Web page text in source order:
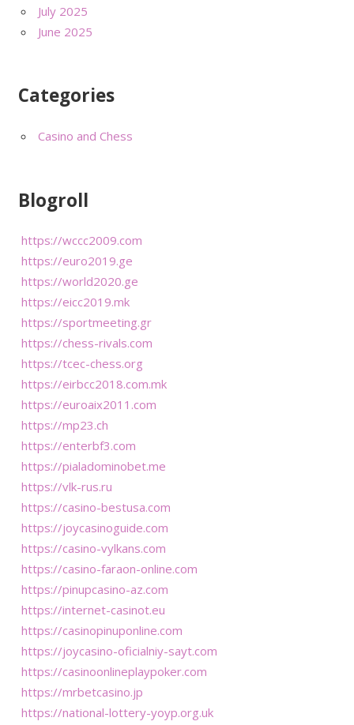
July 2025
June 2025
Categories
Casino and Chess
Blogroll
https://wccc2009.com
https://euro2019.ge
https://world2020.ge
https://eicc2019.mk
https://sportmeeting.gr
https://chess-rivals.com
https://tcec-chess.org
https://eirbcc2018.com.mk
https://euroaix2011.com
https://mp23.ch
https://enterbf3.com
https://pialadominobet.me
https://vlk-rus.ru
https://casino-bestusa.com
https://joycasinoguide.com
https://casino-vylkans.com
https://casino-faraon-online.com
https://pinupcasino-az.com
https://internet-casinot.eu
https://casinopinuponline.com
https://joycasino-oficialniy-sayt.com
https://casinoonlineplaypoker.com
https://mrbetcasino.jp
https://national-lottery-yoyp.org.uk